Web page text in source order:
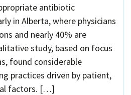
antibiotic
in Alberta, where physicians
and nearly 40% are
study, based on focus
found considerable
practices driven by patient,
factors. […]